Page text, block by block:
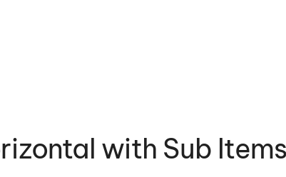
with Sub Items